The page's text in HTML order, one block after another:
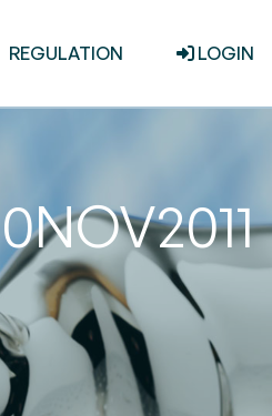
REGULATION LOGIN